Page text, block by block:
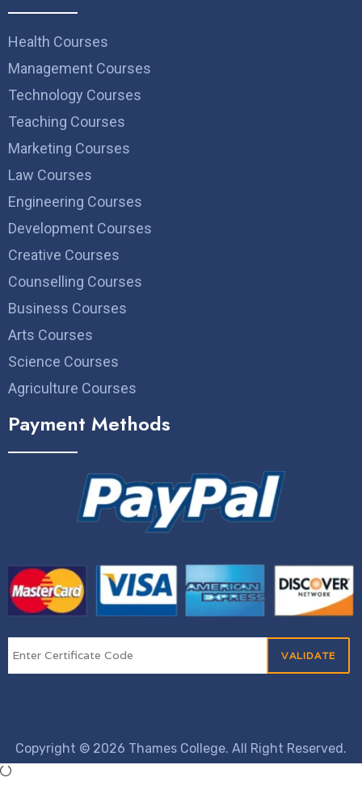
Health Courses
Management Courses
Technology Courses
Teaching Courses
Marketing Courses
Law Courses
Engineering Courses
Development Courses
Creative Courses
Counselling Courses
Business Courses
Arts Courses
Science Courses
Agriculture Courses
Payment Methods
Copyright © 2026 Thames College. All Right Reserved.